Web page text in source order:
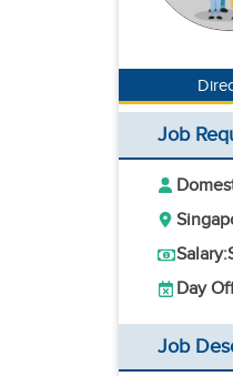
Job
Salary:
Day
Job